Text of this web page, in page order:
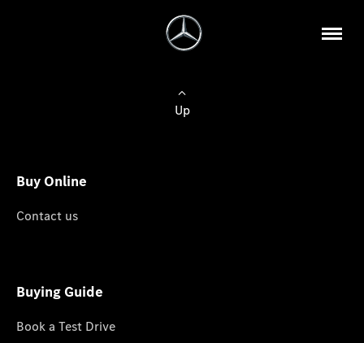
Up
Buy Online
Contact us
Buying Guide
Book a Test Drive